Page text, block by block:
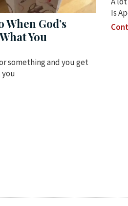
When God’s
You
something and you get
Is